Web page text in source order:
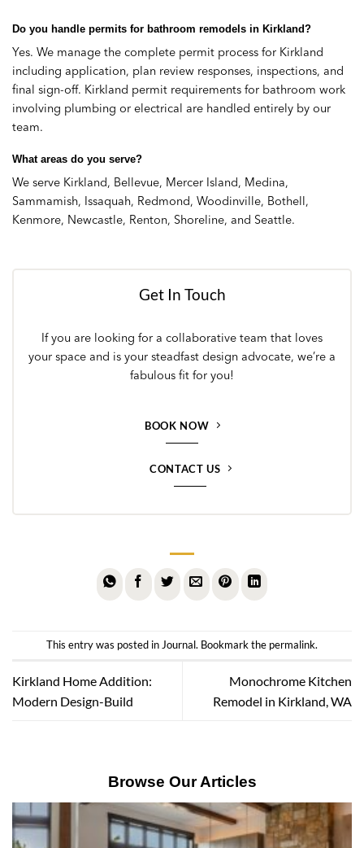
Do you handle permits for bathroom remodels in Kirkland?
Yes. We manage the complete permit process for Kirkland
including application, plan review responses, inspections, and
final sign-off. Kirkland permit requirements for bathroom work
involving plumbing or electrical are handled entirely by our
team.
What areas do you serve?
We serve Kirkland, Bellevue, Mercer Island, Medina,
Sammamish, Issaquah, Redmond, Woodinville, Bothell,
Kenmore, Newcastle, Renton, Shoreline, and Seattle.
Get In Touch
If you are looking for a collaborative team that loves
your space and is your steadfast design advocate, we’re a
fabulous fit for you!
BOOK NOW
CONTACT US
This entry was posted in Journal. Bookmark the permalink.
Kirkland Home Addition:
Modern Design-Build
Monochrome Kitchen
Remodel in Kirkland, WA
Browse Our Articles